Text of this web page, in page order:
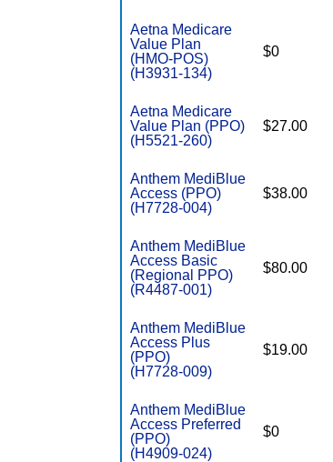
Aetna Medicare
Value Plan
(HMO-POS)
(H3931-134)
$0
Aetna Medicare
Value Plan (PPO)
(H5521-260)
$27.00
Anthem MediBlue
Access (PPO)
(H7728-004)
$38.00
Anthem MediBlue
Access Basic
(Regional PPO)
(R4487-001)
$80.00
Anthem MediBlue
Access Plus
(PPO)
(H7728-009)
$19.00
Anthem MediBlue
Access Preferred
(PPO)
(H4909-024)
$0